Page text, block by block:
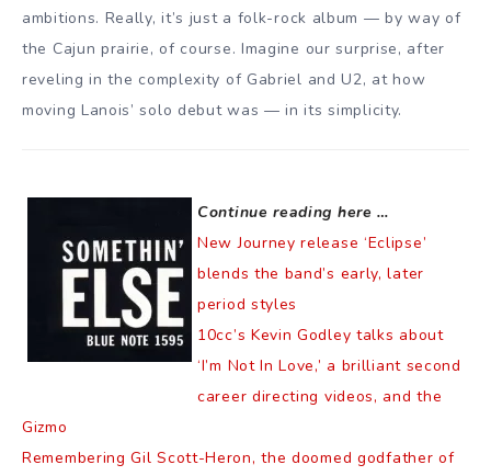
ambitions. Really, it’s just a folk-rock album — by way of
the Cajun prairie, of course. Imagine our surprise, after
reveling in the complexity of Gabriel and U2, at how
moving Lanois’ solo debut was — in its simplicity.
Continue reading here …
New Journey release ‘Eclipse’
blends the band’s early, later
period styles
10cc’s Kevin Godley talks about
‘I’m Not In Love,’ a brilliant second
career directing videos, and the
Gizmo
Remembering Gil Scott-Heron, the doomed godfather of